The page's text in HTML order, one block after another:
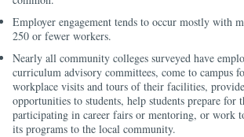
Employer engagement tends to occur mostly with
250 or fewer workers.
Nearly all community colleges surveyed have
curriculum advisory committees, come to campus
workplace visits and tours of their facilities,
opportunities to students, help students prepare for
participating in career fairs or mentoring, or work
its programs to the local community.